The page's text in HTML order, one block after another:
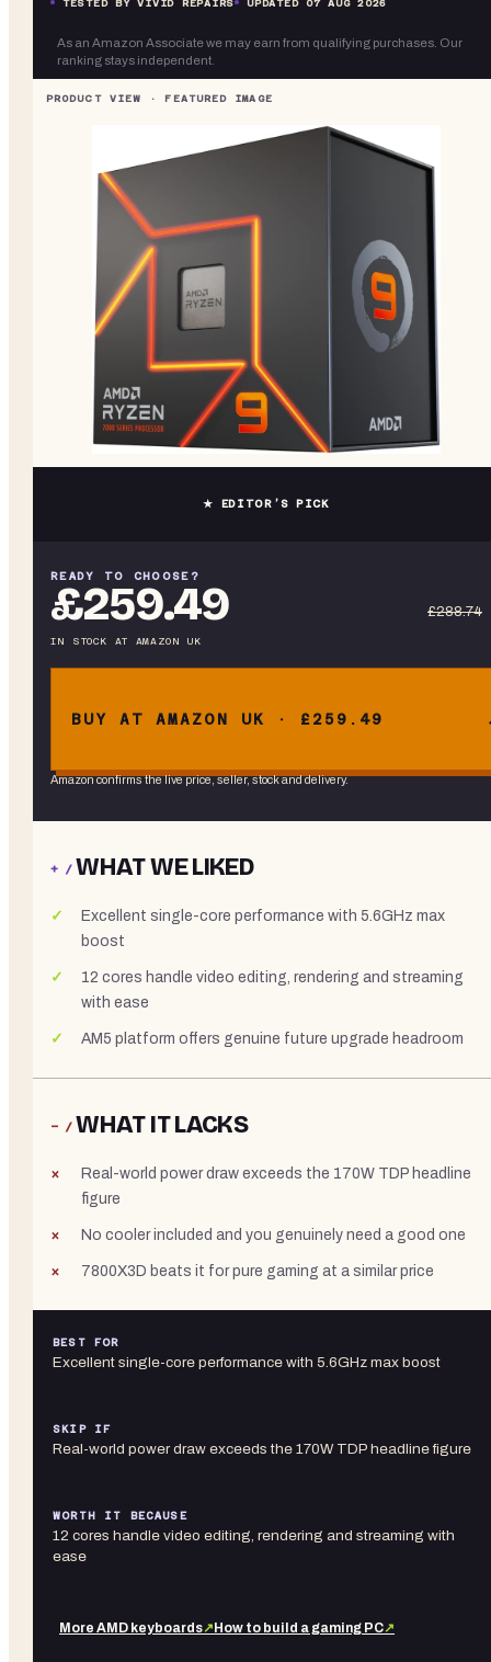
As an Amazon Associate we may earn from qualifying purchases. Our
ranking stays independent.
★ EDITOR’S PICK
READY TO CHOOSE?
£259.49 £288.74
IN STOCK AT AMAZON UK
BUY AT AMAZON UK · £259.49
Amazon confirms the live price, seller, stock and delivery.
+ /WHAT WE LIKED
Excellent single-core performance with 5.6GHz max
boost
12 cores handle video editing, rendering and streaming
with ease
AM5 platform offers genuine future upgrade headroom
− /WHAT IT LACKS
Real-world power draw exceeds the 170W TDP headline
figure
No cooler included and you genuinely need a good one
7800X3D beats it for pure gaming at a similar price
BEST FOR
Excellent single-core performance with 5.6GHz max boost
SKIP IF
Real-world power draw exceeds the 170W TDP headline figure
WORTH IT BECAUSE
12 cores handle video editing, rendering and streaming with
ease
More AMD keyboards↗ How to build a gaming PC↗